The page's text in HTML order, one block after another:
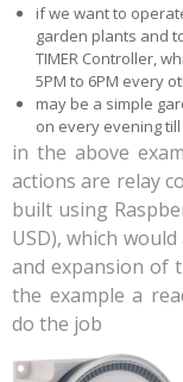
if we want to
garden plants and
TIMER Controller,
5PM to 6PM every
may be a simple
on every evening till
in the above
actions are relay
built using
USD), which
and expansion of
the example a
do the job